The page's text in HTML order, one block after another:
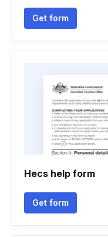
Get form
Hecs help form
Get form